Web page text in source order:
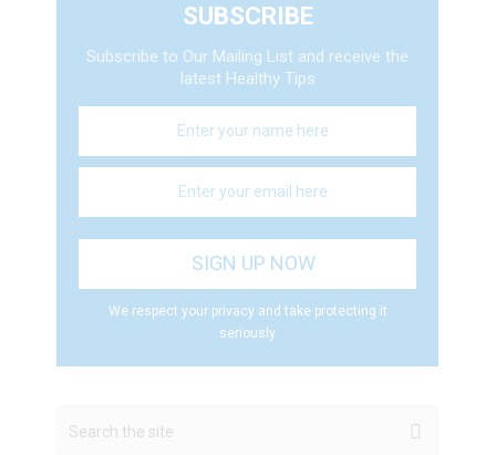
SUBSCRIBE
Subscribe to Our Mailing List and receive the
latest Healthy Tips
We respect your privacy and take protecting it
seriously